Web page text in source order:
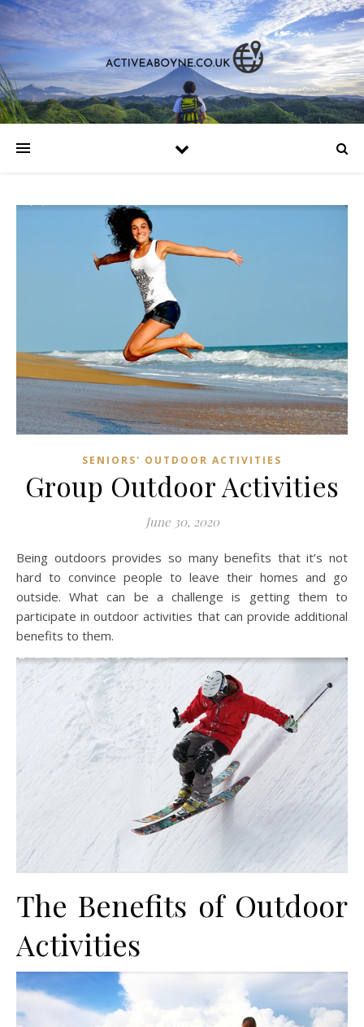
SENIORS' OUTDOOR ACTIVITIES
Group Outdoor Activities
June 30, 2020
Being outdoors provides so many benefits that it’s not
hard to convince people to leave their homes and go
outside. What can be a challenge is getting them to
participate in outdoor activities that can provide additional
benefits to them.
The Benefits of Outdoor
Activities